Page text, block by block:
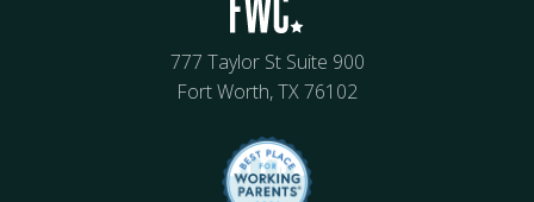
777 Taylor St Suite 900
Fort Worth, TX 76102